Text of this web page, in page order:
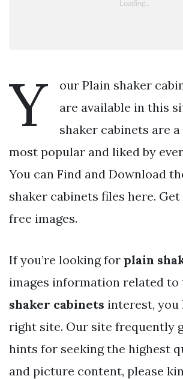
Y
our Plain shaker
are available in this
shaker cabinets are
most popular and liked by
You can Find and Download
shaker cabinets files here.
free images.
If you’re looking for plain
images information related to
shaker cabinets interest, you
right site. Our site frequently
hints for seeking the highest
and picture content, please